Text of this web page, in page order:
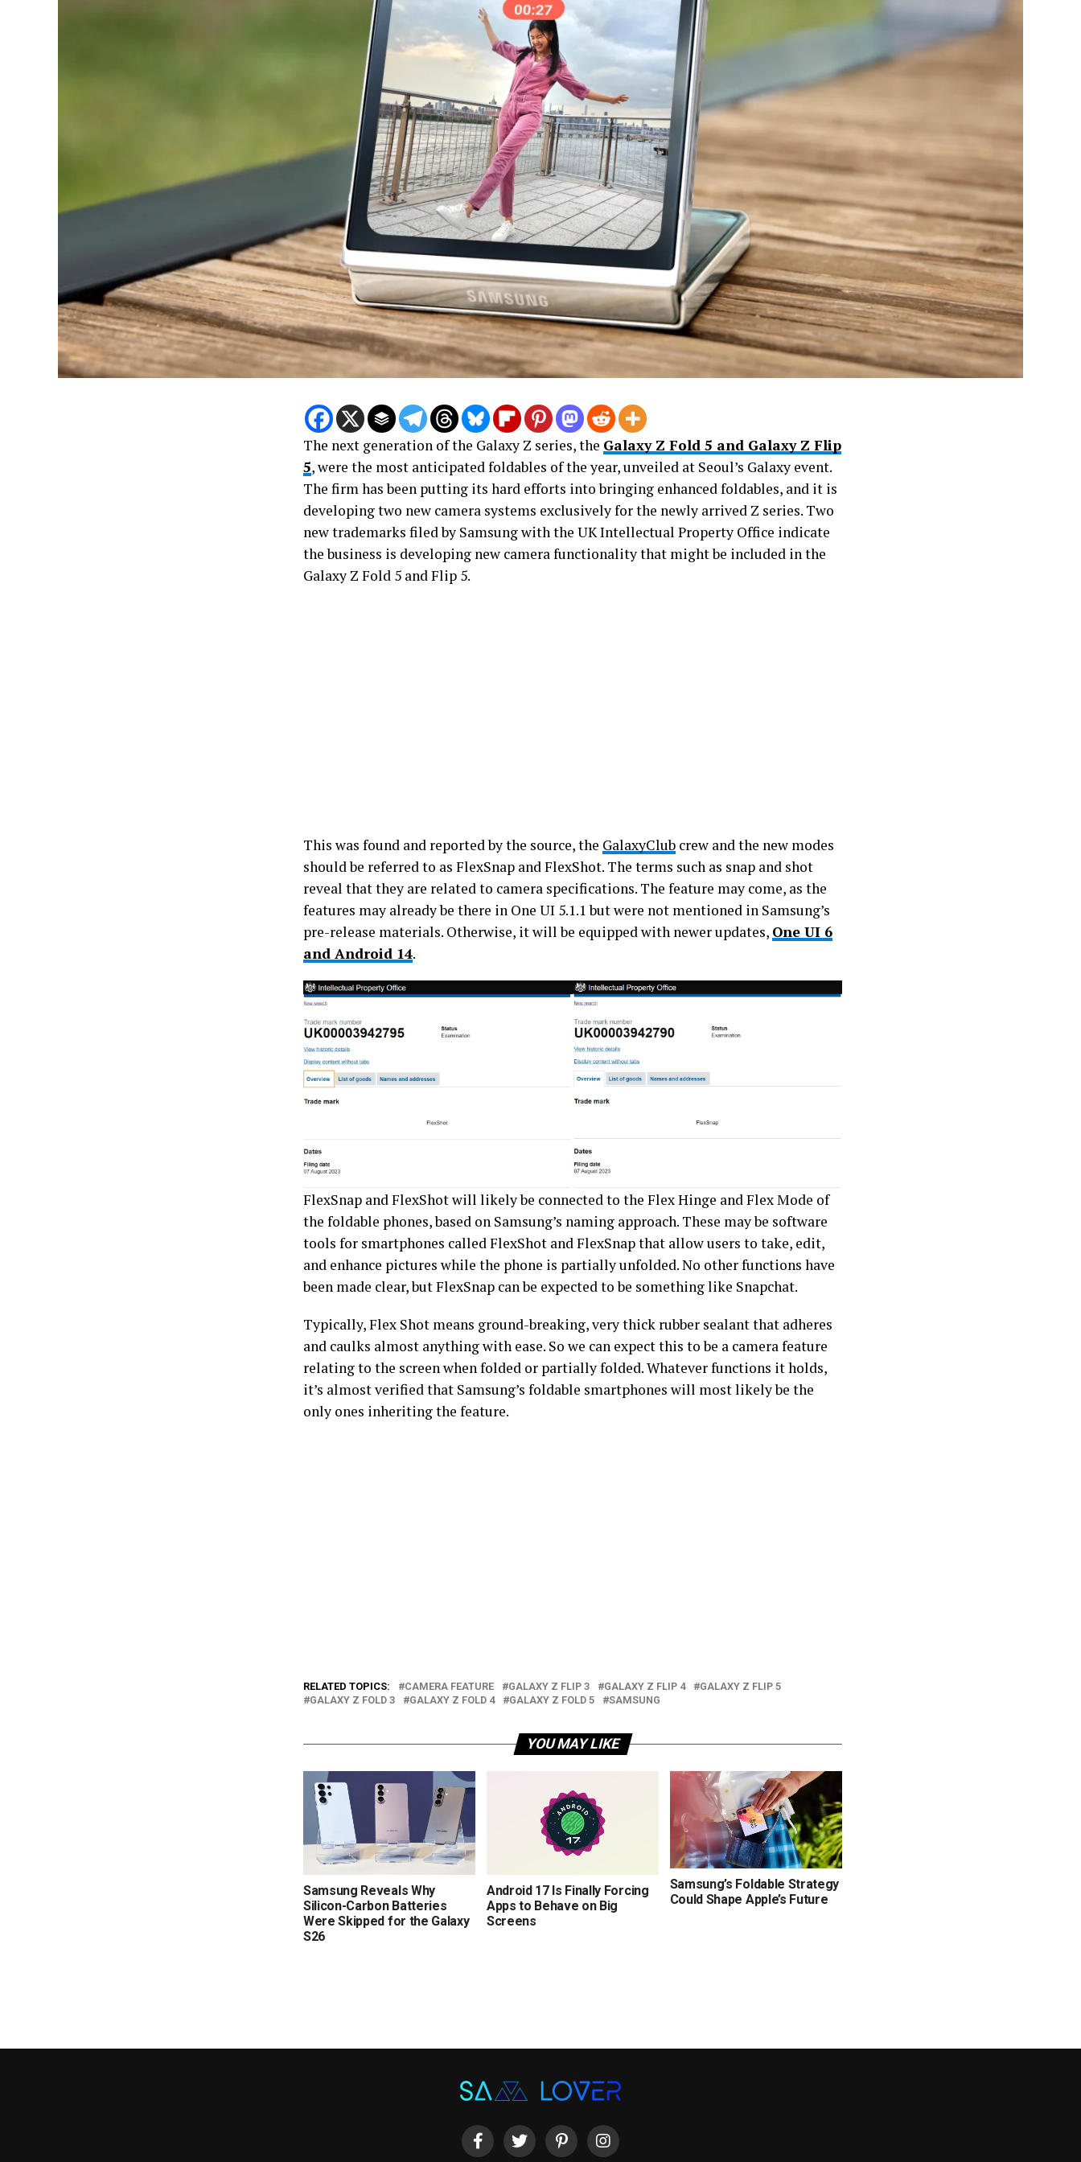
The next generation of the Galaxy Z series, the Galaxy Z Fold 5 and Galaxy Z Flip
5, were the most anticipated foldables of the year, unveiled at Seoul’s Galaxy event.
The firm has been putting its hard efforts into bringing enhanced foldables, and it is
developing two new camera systems exclusively for the newly arrived Z series. Two
new trademarks filed by Samsung with the UK Intellectual Property Office indicate
the business is developing new camera functionality that might be included in the
Galaxy Z Fold 5 and Flip 5.
This was found and reported by the source, the GalaxyClub crew and the new modes
should be referred to as FlexSnap and FlexShot. The terms such as snap and shot
reveal that they are related to camera specifications. The feature may come, as the
features may already be there in One UI 5.1.1 but were not mentioned in Samsung’s
pre-release materials. Otherwise, it will be equipped with newer updates, One UI 6
and Android 14.
FlexSnap and FlexShot will likely be connected to the Flex Hinge and Flex Mode of
the foldable phones, based on Samsung’s naming approach. These may be software
tools for smartphones called FlexShot and FlexSnap that allow users to take, edit,
and enhance pictures while the phone is partially unfolded. No other functions have
been made clear, but FlexSnap can be expected to be something like Snapchat.
Typically, Flex Shot means ground-breaking, very thick rubber sealant that adheres
and caulks almost anything with ease. So we can expect this to be a camera feature
relating to the screen when folded or partially folded. Whatever functions it holds,
it’s almost verified that Samsung’s foldable smartphones will most likely be the
only ones inheriting the feature.
RELATED TOPICS: CAMERA FEATURE GALAXY Z FLIP 3 GALAXY Z FLIP 4
GALAXY Z FLIP 5
GALAXY Z FOLD 3
GALAXY Z FOLD 4 GALAXY Z FOLD 5 SAMSUNG
YOU MAY LIKE
Samsung Reveals Why
Silicon-Carbon Batteries
Were Skipped for the Galaxy
S26
Android 17 Is Finally Forcing
Apps to Behave on Big
Screens
Samsung’s Foldable Strategy
Could Shape Apple’s Future